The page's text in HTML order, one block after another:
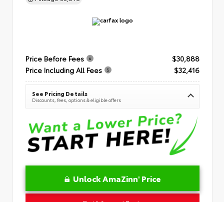
Price Before Fees
$30,888
Price Including All Fees
$32,416
See Pricing Details
Discounts, fees, options & eligible offers
Unlock AmaZinn' Price